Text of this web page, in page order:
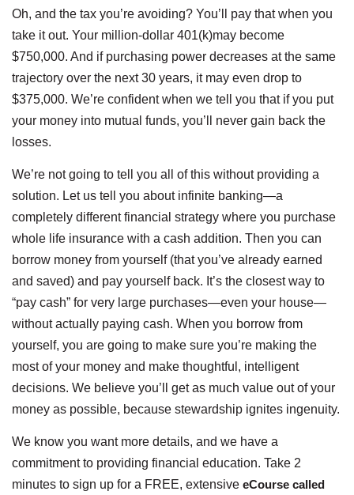
Oh, and the tax you’re avoiding? You’ll pay that when you
take it out. Your million-dollar 401(k)may become
$750,000. And if purchasing power decreases at the same
trajectory over the next 30 years, it may even drop to
$375,000. We’re confident when we tell you that if you put
your money into mutual funds, you’ll never gain back the
losses.
We’re not going to tell you all of this without providing a
solution. Let us tell you about infinite banking—a
completely different financial strategy where you purchase
whole life insurance with a cash addition. Then you can
borrow money from yourself (that you’ve already earned
and saved) and pay yourself back. It’s the closest way to
“pay cash” for very large purchases—even your house—
without actually paying cash. When you borrow from
yourself, you are going to make sure you’re making the
most of your money and make thoughtful, intelligent
decisions. We believe you’ll get as much value out of your
money as possible, because stewardship ignites ingenuity.
We know you want more details, and we have a
commitment to providing financial education. Take 2
minutes to sign up for a FREE, extensive eCourse called